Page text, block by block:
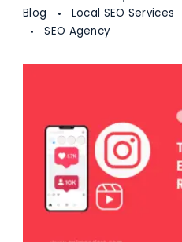
Blog
Local SEO Services
SEO Agency